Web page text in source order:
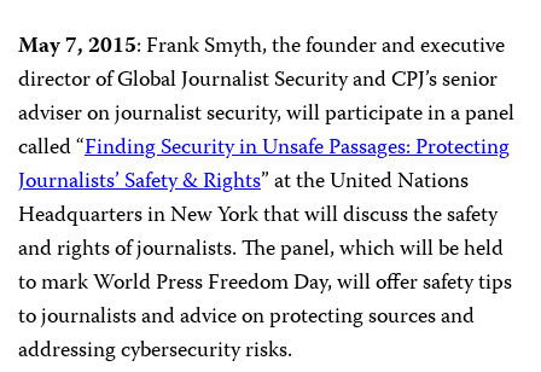
May 7, 2015: Frank Smyth, the founder and executive
director of Global Journalist Security and CPJ’s senior
adviser on journalist security, will participate in a panel
called “Finding Security in Unsafe Passages: Protecting
Journalists’ Safety & Rights” at the United Nations
Headquarters in New Yorkthat will discuss the safety
and rights of journalists. The panel, which will be held
to mark World Press Freedom Day, will offer safety tips
to journalists and advice on protecting sources and
addressing cybersecurity risks.